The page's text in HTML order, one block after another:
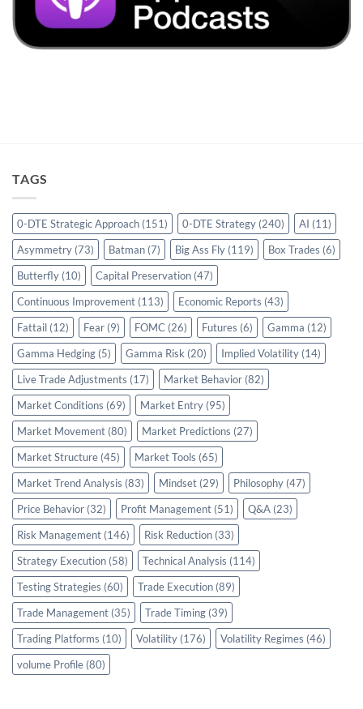
TAGS
0-DTE Strategic Approach (151) 0-DTE Strategy (240) AI (11)
Asymmetry (73) Batman (7) Big Ass Fly (119) Box Trades (6)
Butterfly (10) Capital Preservation (47)
Continuous Improvement (113) Economic Reports (43)
Fattail (12) Fear (9) FOMC (26) Futures (6) Gamma (12)
Gamma Hedging (5) Gamma Risk (20) Implied Volatility (14)
Live Trade Adjustments (17) Market Behavior (82)
Market Conditions (69) Market Entry (95)
Market Movement (80) Market Predictions (27)
Market Structure (45) Market Tools (65)
Market Trend Analysis (83) Mindset (29) Philosophy (47)
Price Behavior (32) Profit Management (51) Q&A (23)
Risk Management (146) Risk Reduction (33)
Strategy Execution (58) Technical Analysis (114)
Testing Strategies (60) Trade Execution (89)
Trade Management (35) Trade Timing (39)
Trading Platforms (10) Volatility (176) Volatility Regimes (46)
volume Profile (80)